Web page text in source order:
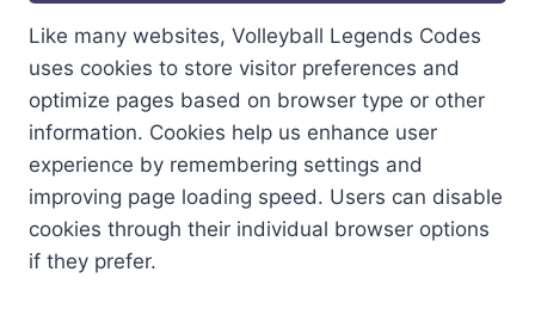
Like many websites, Volleyball Legends Codes
uses cookies to store visitor preferences and
optimize pages based on browser type or other
information. Cookies help us enhance user
experience by remembering settings and
improving page loading speed. Users can disable
cookies through their individual browser options
if they prefer.